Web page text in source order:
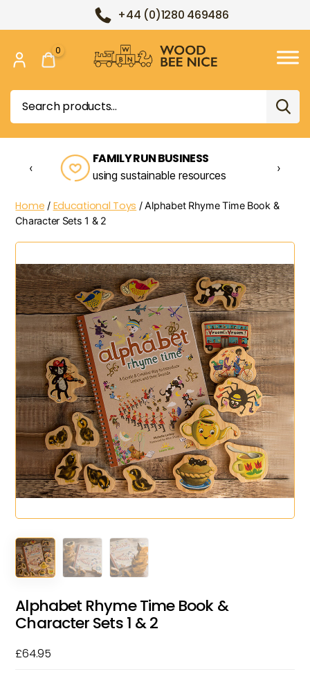
+44 (0)1280 469486
Bee
Nice
Search
for:
0
FAMILY RUN BUSINESS
using sustainable resources
‹ ›
Home / Educational Toys / Alphabet Rhyme Time Book &
Character Sets 1 & 2
Alphabet Rhyme Time Book &
Character Sets 1 & 2
£64.95